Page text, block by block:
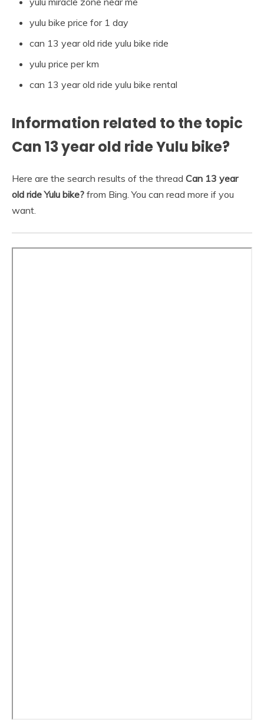
yulu bike price for 1 day
can 13 year old ride yulu bike ride
yulu price per km
can 13 year old ride yulu bike rental
Information related to the topic
Can 13 year old ride Yulu bike?
Here are the search results of the thread Can 13 year
old ride Yulu bike? from Bing. You can read more if you
want.